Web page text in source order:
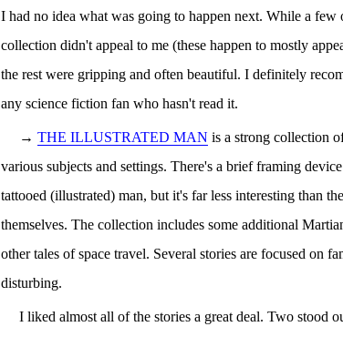
I had no idea what was going to happen next. While a few
collection didn't appeal to me (these happen to mostly
the rest were gripping and often beautiful. I definitely
any science fiction fan who hasn't read it.
→ THE ILLUSTRATED MAN is a strong collection
various subjects and settings. There's a brief framing
tattooed (illustrated) man, but it's far less interesting than
themselves. The collection includes some additional
other tales of space travel. Several stories are focused on
disturbing.
I liked almost all of the stories a great deal. Two stood